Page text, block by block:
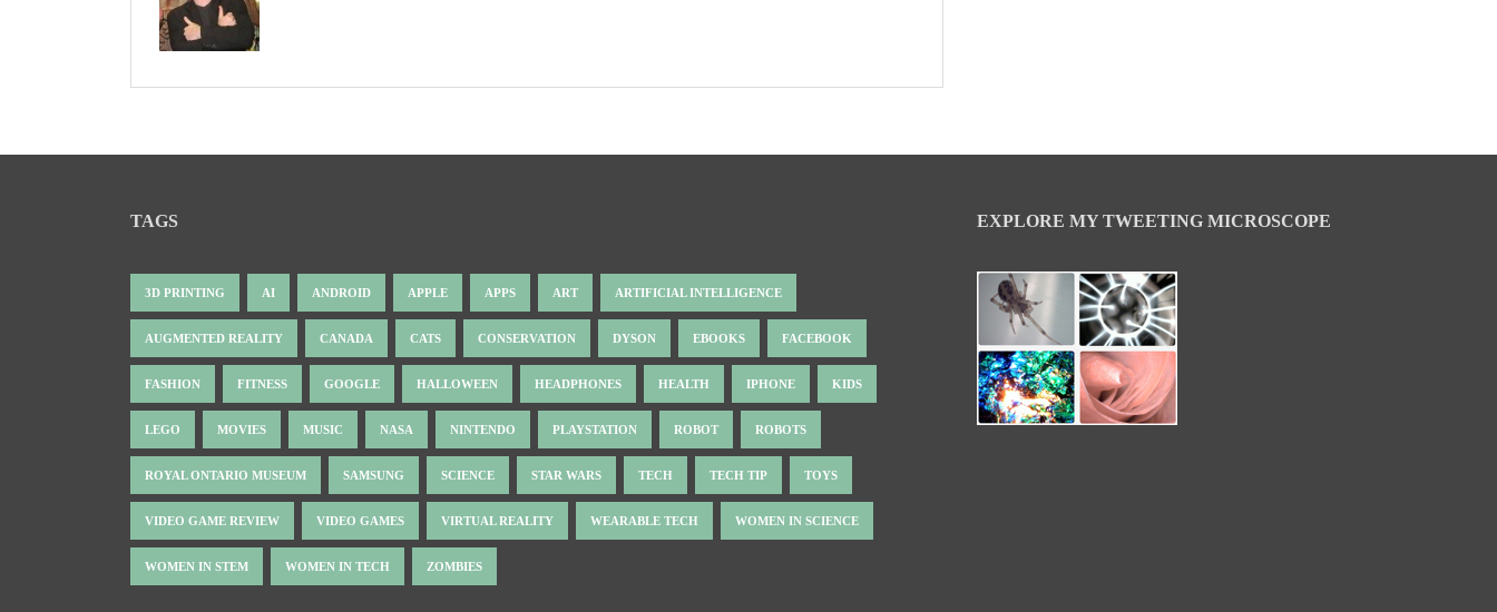
TAGS
3D PRINTING AI ANDROID APPLE APPS ART ARTIFICIAL INTELLIGENCE
AUGMENTED REALITY CANADA CATS CONSERVATION DYSON EBOOKS FACEBOOK
FASHION FITNESS GOOGLE HALLOWEEN HEADPHONES HEALTH IPHONE KIDS
LEGO MOVIES MUSIC NASA NINTENDO PLAYSTATION ROBOT ROBOTS
ROYAL ONTARIO MUSEUM SAMSUNG SCIENCE STAR WARS TECH TECH TIP TOYS
VIDEO GAME REVIEW VIDEO GAMES VIRTUAL REALITY WEARABLE TECH WOMEN IN SCIENCE
WOMEN IN STEM WOMEN IN TECH ZOMBIES
EXPLORE MY TWEETING MICROSCOPE